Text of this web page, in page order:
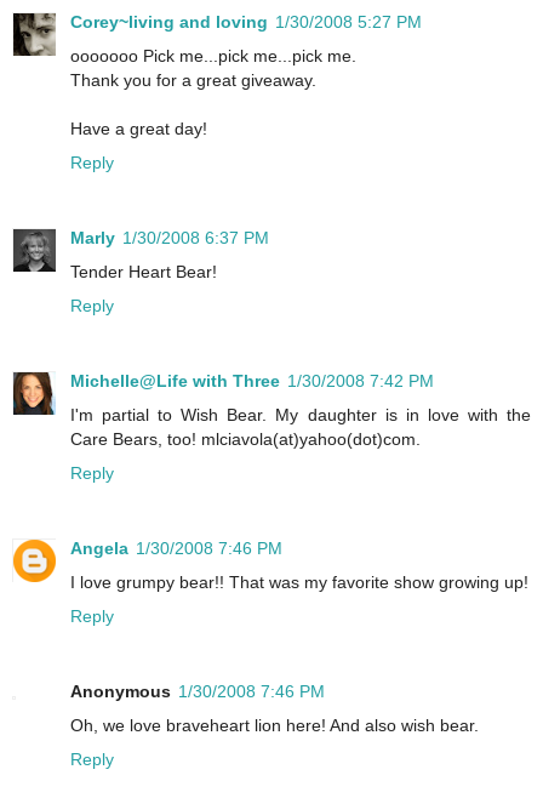
Corey~living and loving 1/30/2008 5:27 PM
ooooooo Pick me...pick me...pick me.
Thank you for a great giveaway.
Have a great day!
Reply
Marly 1/30/2008 6:37 PM
Tender Heart Bear!
Reply
Michelle@Life with Three 1/30/2008 7:42 PM
I'm partial to Wish Bear. My daughter is in love with the
Care Bears, too! mlciavola(at)yahoo(dot)com.
Reply
Angela 1/30/2008 7:46 PM
I love grumpy bear!! That was my favorite show growing up!
Reply
Anonymous 1/30/2008 7:46 PM
Oh, we love braveheart lion here! And also wish bear.
Reply